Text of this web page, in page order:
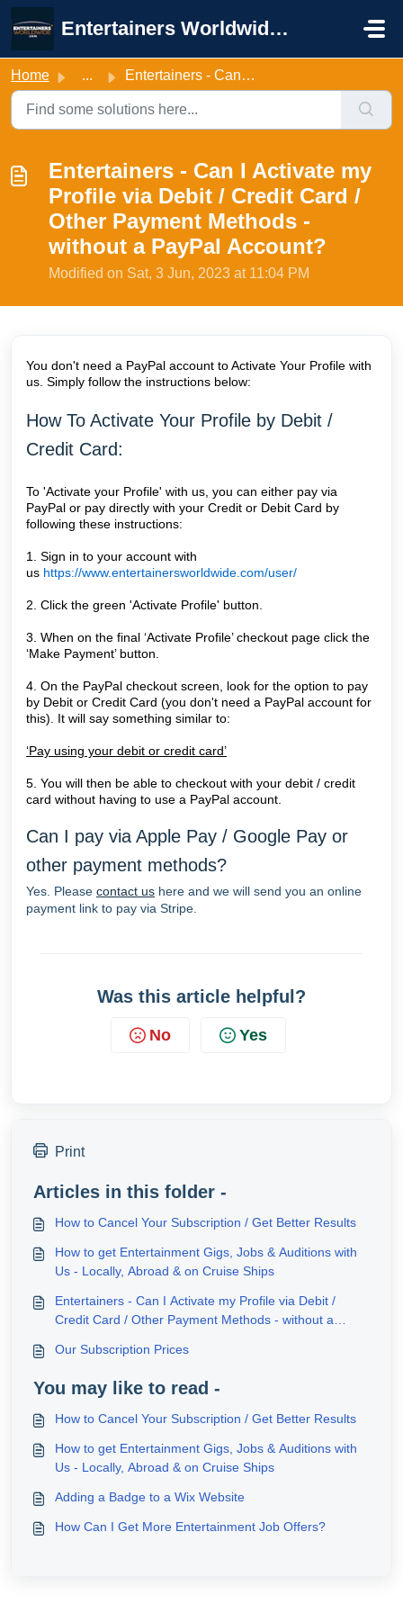
Skip to main content
Entertainers Worldwide Support
Home ... Entertainers - Can I Activate my Profile via Debit / Cred...
Entertainers - Can I Activate my
Profile via Debit / Credit Card /
Other Payment Methods -
without a PayPal Account?
Modified on Sat, 3 Jun, 2023 at 11:04 PM
You don't need a PayPal account to Activate Your Profile with
us. Simply follow the instructions below:
How To Activate Your Profile by Debit /
Credit Card:
To 'Activate your Profile' with us, you can either pay via
PayPal or pay directly with your Credit or Debit Card by
following these instructions:
1. Sign in to your account with
us https://www.entertainersworldwide.com/user/
2. Click the green 'Activate Profile' button.
3. When on the final ‘Activate Profile’ checkout page click the
‘Make Payment’ button.
4. On the PayPal checkout screen, look for the option to pay
by Debit or Credit Card (you don't need a PayPal account for
this). It will say something similar to:
‘Pay using your debit or credit card’
5. You will then be able to checkout with your debit / credit
card without having to use a PayPal account.
Can I pay via Apple Pay / Google Pay or
other payment methods?
Yes. Please contact us here and we will send you an online
payment link to pay via Stripe.
Was this article helpful?
No Yes
Print
Articles in this folder -
How to Cancel Your Subscription / Get Better Results
How to get Entertainment Gigs, Jobs & Auditions with
Us - Locally, Abroad & on Cruise Ships
Entertainers - Can I Activate my Profile via Debit /
Credit Card / Other Payment Methods - without a
Our Subscription Prices
You may like to read -
How to Cancel Your Subscription / Get Better Results
How to get Entertainment Gigs, Jobs & Auditions with
Us - Locally, Abroad & on Cruise Ships
Adding a Badge to a Wix Website
How Can I Get More Entertainment Job Offers?